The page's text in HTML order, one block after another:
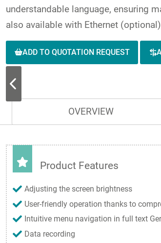
understandable language, ensuring
also available with Ethernet
ADD TO QUOTATION REQUEST
OVERVIEW
Product Features
Adjusting the screen brightness
User-friendly operation thanks to
Intuitive menu navigation in full text
Data recording